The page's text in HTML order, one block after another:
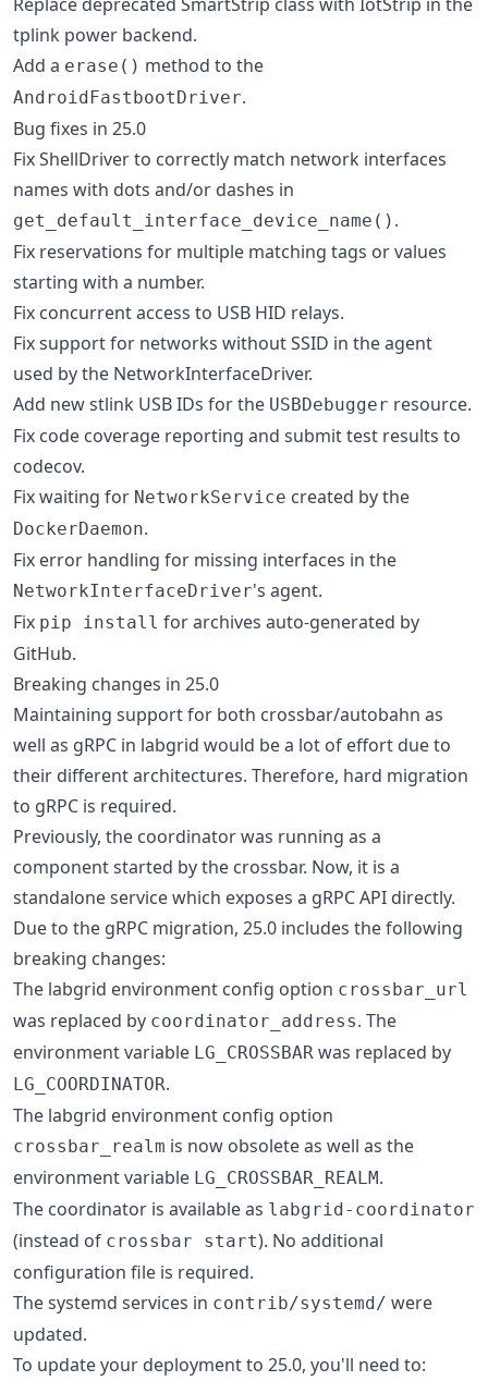
tplink power backend.
Add a erase() method to the
AndroidFastbootDriver.
Bug fixes in 25.0
Fix ShellDriver to correctly match network interfaces
names with dots and/or dashes in
get_default_interface_device_name() .
Fix reservations for multiple matching tags or values
starting with a number.
Fix concurrent access to USB HID relays.
Fix support for networks without SSID in the agent
used by the NetworkInterfaceDriver.
Add new stlink USB IDs for the USBDebugger resource.
Fix code coverage reporting and submit test results to
codecov.
Fix waiting for NetworkService created by the
DockerDaemon.
Fix error handling for missing interfaces in the
NetworkInterfaceDriver's agent.
Fix pip install for archives auto-generated by
GitHub.
Breaking changes in 25.0
Maintaining support for both crossbar/autobahn as
well as gRPC in labgrid would be a lot of effort due to
their different architectures. Therefore, hard migration
to gRPC is required.
Previously, the coordinator was running as a
component started by the crossbar. Now, it is a
standalone service which exposes a gRPC API directly.
Due to the gRPC migration, 25.0 includes the following
breaking changes:
The labgrid environment config option crossbar_url
was replaced by coordinator_address. The
environment variable LG_CROSSBAR was replaced by
LG_COORDINATOR.
The labgrid environment config option
crossbar_realm is now obsolete as well as the
environment variable LG_CROSSBAR_REALM.
The coordinator is available as labgrid-coordinator
(instead of crossbar start). No additional
configuration file is required.
The systemd services in contrib/systemd/ were
updated.
To update your deployment to 25.0, you'll need to: